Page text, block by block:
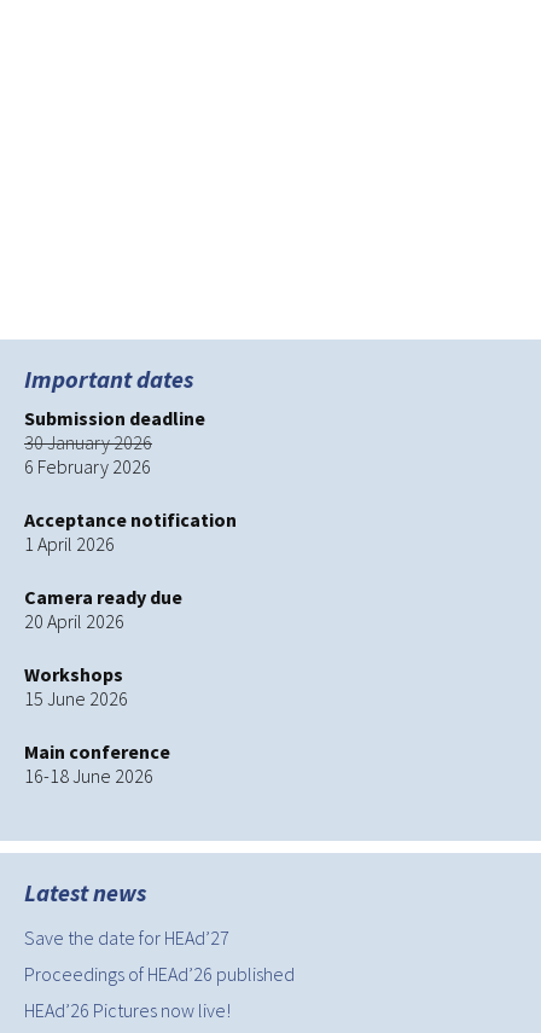
navigation
Important dates
Submission deadline
30 January 2026
6 February 2026
Acceptance notification
1 April 2026
Camera ready due
20 April 2026
Workshops
15 June 2026
Main conference
16-18 June 2026
Latest news
Save the date for HEAd’27
Proceedings of HEAd’26 published
HEAd’26 Pictures now live!